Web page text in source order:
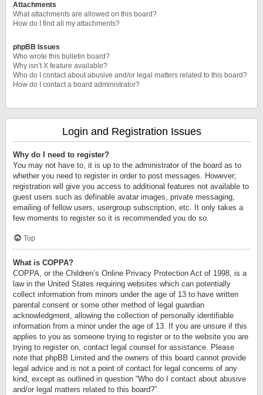
Attachments
What attachments are allowed on this board?
How do I find all my attachments?
phpBB Issues
Who wrote this bulletin board?
Why isn’t X feature available?
Who do I contact about abusive and/or legal matters related to this board?
How do I contact a board administrator?
Login and Registration Issues
Why do I need to register?
You may not have to, it is up to the administrator of the board as to
whether you need to register in order to post messages. However;
registration will give you access to additional features not available to
guest users such as definable avatar images, private messaging,
emailing of fellow users, usergroup subscription, etc. It only takes a
few moments to register so it is recommended you do so.
Top
What is COPPA?
COPPA, or the Children’s Online Privacy Protection Act of 1998, is a
law in the United States requiring websites which can potentially
collect information from minors under the age of 13 to have written
parental consent or some other method of legal guardian
acknowledgment, allowing the collection of personally identifiable
information from a minor under the age of 13. If you are unsure if this
applies to you as someone trying to register or to the website you are
trying to register on, contact legal counsel for assistance. Please
note that phpBB Limited and the owners of this board cannot provide
legal advice and is not a point of contact for legal concerns of any
kind, except as outlined in question “Who do I contact about abusive
and/or legal matters related to this board?”.